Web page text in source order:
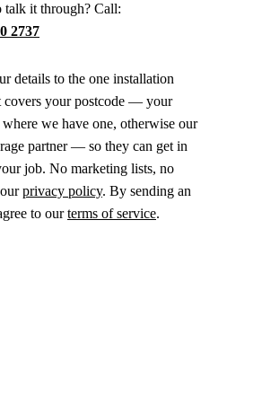
talk it through? Call:
2737
details to the one installation
covers your postcode — your
we have one, otherwise our
partner — so they can get in
job. No marketing lists, no
privacy policy. By sending an
to ourterms of service.